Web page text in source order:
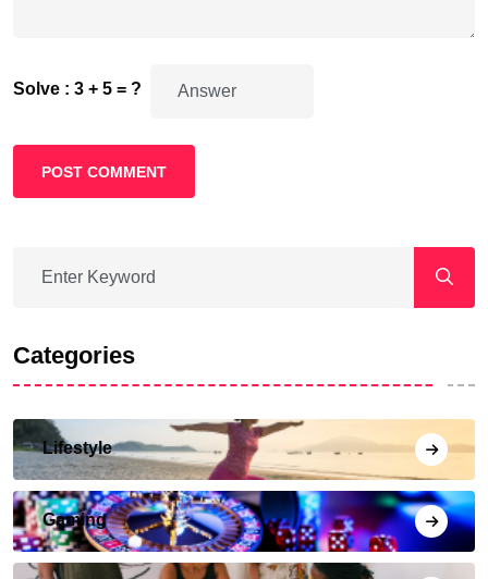
Solve : 3 + 5 = ?
POST COMMENT
Categories
Lifestyle
Gaming